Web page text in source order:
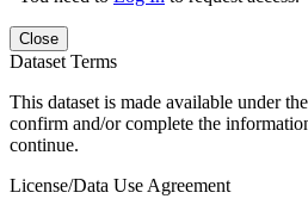
Close
Dataset Terms
This dataset is made available under
confirm and/or complete the
continue.
License/Data Use Agreement